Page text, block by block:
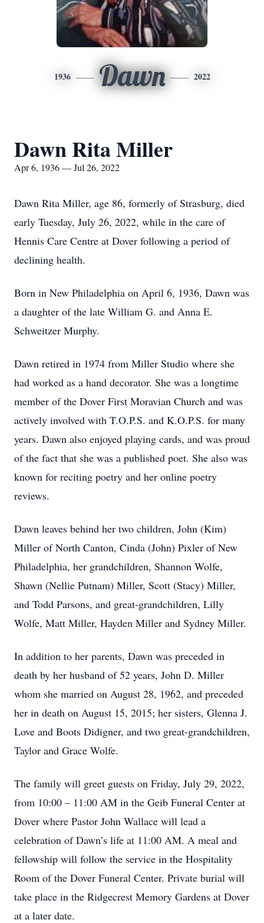
1936 Dawn 2022
Dawn Rita Miller
Apr 6, 1936 — Jul 26, 2022
Dawn Rita Miller, age 86, formerly of Strasburg, died
early Tuesday, July 26, 2022, while in the care of
Hennis Care Centre at Dover following a period of
declining health.
Born in New Philadelphia on April 6, 1936, Dawn was
a daughter of the late William G. and Anna E.
Schweitzer Murphy.
Dawn retired in 1974 from Miller Studio where she
had worked as a hand decorator. She was a longtime
member of the Dover First Moravian Church and was
actively involved with T.O.P.S. and K.O.P.S. for many
years. Dawn also enjoyed playing cards, and was proud
of the fact that she was a published poet. She also was
known for reciting poetry and her online poetry
reviews.
Dawn leaves behind her two children, John (Kim)
Miller of North Canton, Cinda (John) Pixler of New
Philadelphia, her grandchildren, Shannon Wolfe,
Shawn (Nellie Putnam) Miller, Scott (Stacy) Miller,
and Todd Parsons, and great-grandchildren, Lilly
Wolfe, Matt Miller, Hayden Miller and Sydney Miller.
In addition to her parents, Dawn was preceded in
death by her husband of 52 years, John D. Miller
whom she married on August 28, 1962, and preceded
her in death on August 15, 2015; her sisters, Glenna J.
Love and Boots Didigner, and two great-grandchildren,
Taylor and Grace Wolfe.
The family will greet guests on Friday, July 29, 2022,
from 10:00 – 11:00 AM in the Geib Funeral Center at
Dover where Pastor John Wallace will lead a
celebration of Dawn’s life at 11:00 AM. A meal and
fellowship will follow the service in the Hospitality
Room of the Dover Funeral Center. Private burial will
take place in the Ridgecrest Memory Gardens at Dover
at a later date.